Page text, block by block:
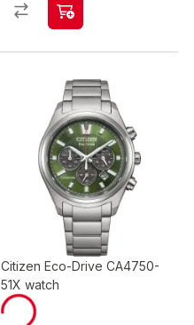
Citizen Eco-Drive CA4750-
51X watch